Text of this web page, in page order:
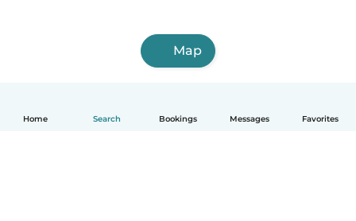
Home Search Bookings Messages Favorites
Map